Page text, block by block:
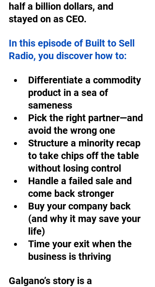
half a billion dollars, and
stayed on as CEO.
In this episode of Built to Sell
Radio, you discover how to:
Differentiate a commodity
product in a sea of
sameness
Pick the right partner—and
avoid the wrong one
Structure a minority recap
to take chips off the table
without losing control
Handle a failed sale and
come back stronger
Buy your company back
(and why it may save your
life)
Time your exit when the
business is thriving
Galgano’s story is a